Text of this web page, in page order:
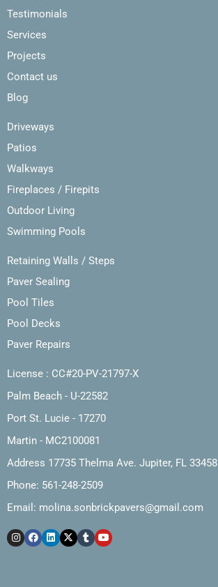
Testimonials
Services
Projects
Contact us
Blog
Driveways
Patios
Walkways
Fireplaces / Firepits
Outdoor Living
Swimming Pools
Retaining Walls / Steps
Paver Sealing
Pool Tiles
Pool Decks
Paver Repairs
License : CC#20-PV-21797-X
Palm Beach - U-22582
Port St. Lucie - 17270
Martin - MC2100081
Address 17735 Thelma Ave. Jupiter, FL 33458
Phone: 561-248-2509
Email: molina.sonbrickpavers@gmail.com